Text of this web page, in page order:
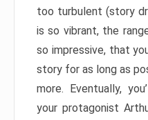
too turbulent (story
is so vibrant, the
so impressive, that
story for as long as
more. Eventually,
your protagonist